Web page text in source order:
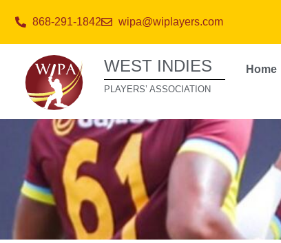
868-291-1842 wipa@wiplayers.com
WEST INDIES
PLAYERS’ ASSOCIATION
Home